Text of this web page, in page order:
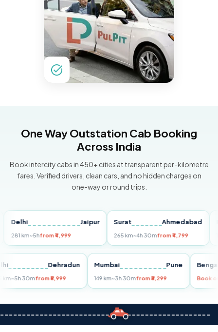
One Way Outstation Cab Booking
Across India
Book intercity cabs in 450+ cities at transparent per-kilometre
fares. Verified drivers, clean cars, and no hidden charges on
one-way or round trips.
Jaipur
km~5hfrom ₹4,999
Surat Ahmedabad
265 km~4h 30mfrom ₹4,799
Pune
Delhi Dehradun
255 km~5h 30mfrom ₹5,999
Mumbai Pune
149 km~3h 30mfrom ₹3,299